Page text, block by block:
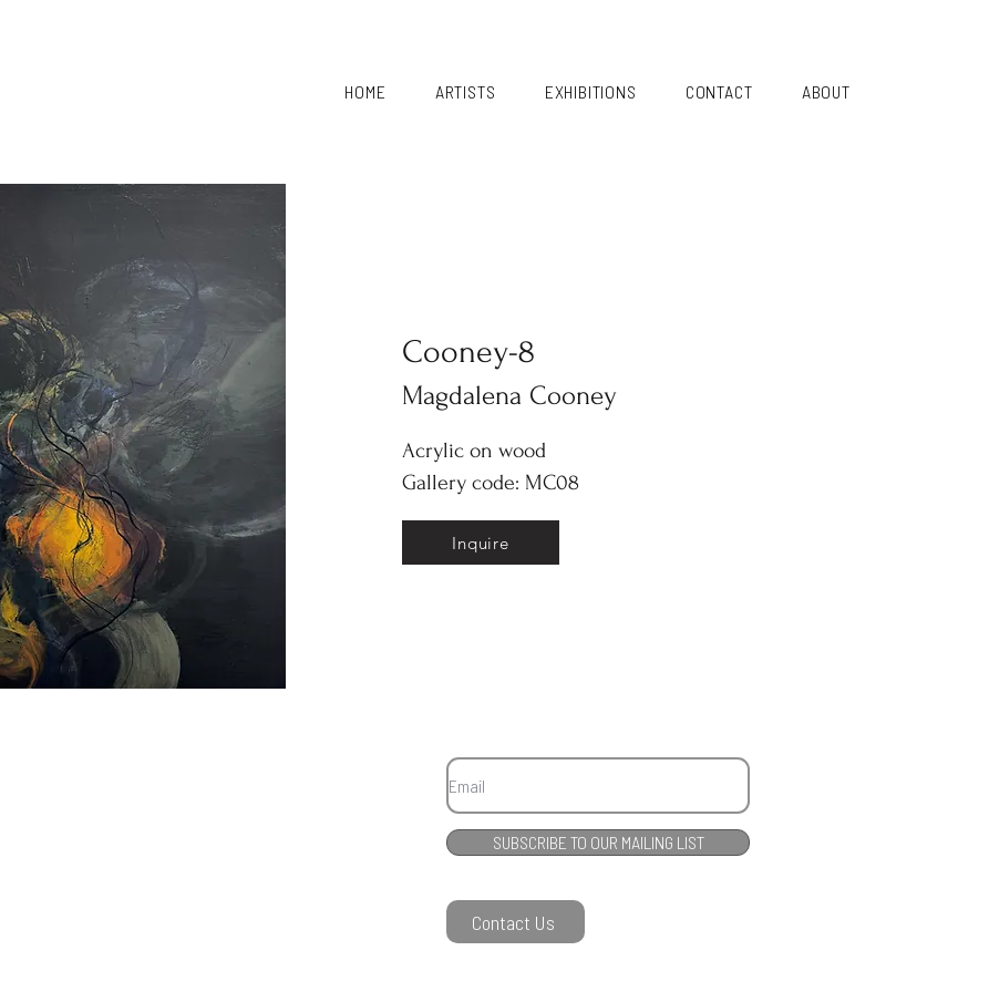
HOME ARTISTS EXHIBITIONS CONTACT ABOUT
Cooney-8
Magdalena Cooney
Acrylic on wood
Gallery code: MC08
Inquire
SUBSCRIBE TO OUR MAILING LIST
Contact Us